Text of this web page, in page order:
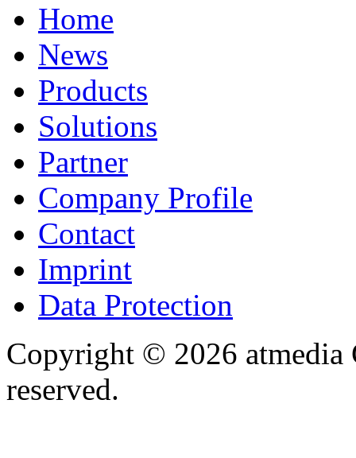
Home
News
Products
Solutions
Partner
Company Profile
Contact
Imprint
Data Protection
Copyright © 2026 atmedia
reserved.